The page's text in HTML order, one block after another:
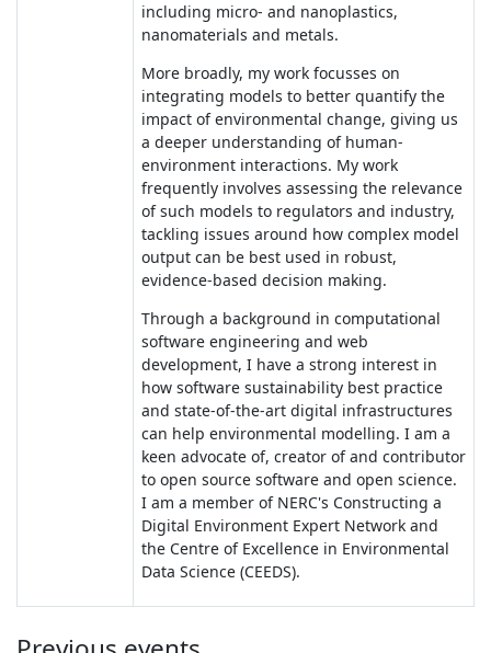
including micro- and nanoplastics,
nanomaterials and metals.
More broadly, my work focusses on
integrating models to better quantify the
impact of environmental change, giving us
a deeper understanding of human-
environment interactions. My work
frequently involves assessing the relevance
of such models to regulators and industry,
tackling issues around how complex model
output can be best used in robust,
evidence-based decision making.
Through a background in computational
software engineering and web
development, I have a strong interest in
how software sustainability best practice
and state-of-the-art digital infrastructures
can help environmental modelling. I am a
keen advocate of, creator of and contributor
to open source software and open science.
I am a member of NERC's Constructing a
Digital Environment Expert Network and
the Centre of Excellence in Environmental
Data Science (CEEDS).